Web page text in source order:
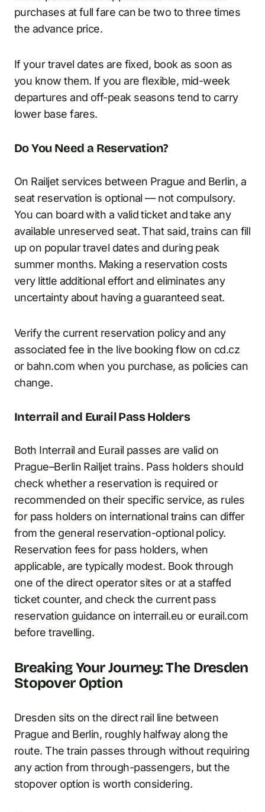
purchases at full fare can be two to three times
the advance price.
If your travel dates are fixed, book as soon as
you know them. If you are flexible, mid-week
departures and off-peak seasons tend to carry
lower base fares.
Do You Need a Reservation?
On Railjet services between Prague and Berlin, a
seat reservation is optional — not compulsory.
You can board with a valid ticket and take any
available unreserved seat. That said, trains can fill
up on popular travel dates and during peak
summer months. Making a reservation costs
very little additional effort and eliminates any
uncertainty about having a guaranteed seat.
Verify the current reservation policy and any
associated fee in the live booking flow on cd.cz
or bahn.com when you purchase, as policies can
change.
Interrail and Eurail Pass Holders
Both Interrail and Eurail passes are valid on
Prague–Berlin Railjet trains. Pass holders should
check whether a reservation is required or
recommended on their specific service, as rules
for pass holders on international trains can differ
from the general reservation-optional policy.
Reservation fees for pass holders, when
applicable, are typically modest. Book through
one of the direct operator sites or at a staffed
ticket counter, and check the current pass
reservation guidance on interrail.eu or eurail.com
before travelling.
Breaking Your Journey: The Dresden
Stopover Option
Dresden sits on the direct rail line between
Prague and Berlin, roughly halfway along the
route. The train passes through without requiring
any action from through-passengers, but the
stopover option is worth considering.